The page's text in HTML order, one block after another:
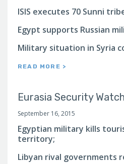
ISIS executes 70 Sunni
Egypt supports Russian
Military situation in Syria
READ MORE >
Eurasia Security
September 16, 2015
Egyptian military kills
territory;
Libyan rival governments